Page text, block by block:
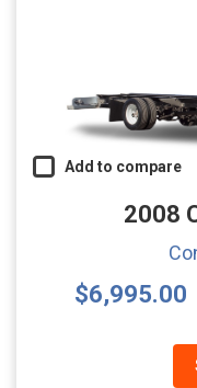
Add to compare
2008
$6,995.00